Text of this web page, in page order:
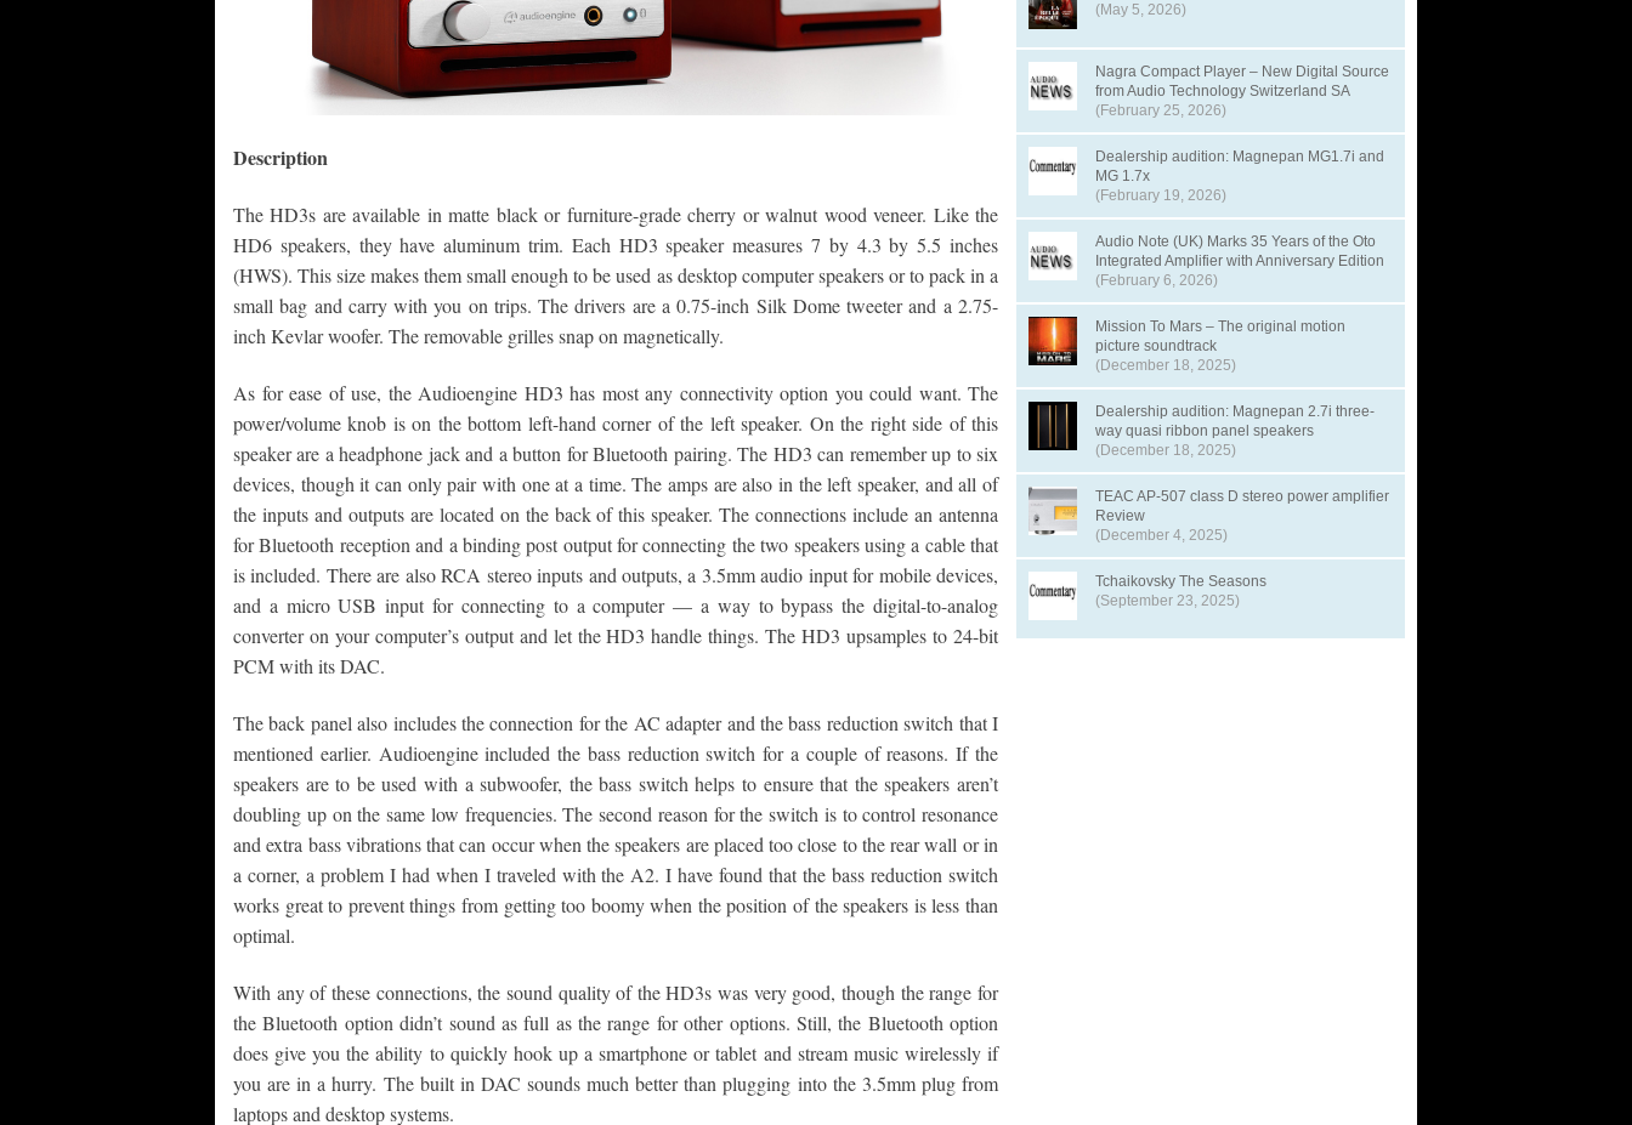
Description
The HD3s are available in matte black or furniture-grade cherry or walnut wood veneer. Like the
HD6 speakers, they have aluminum trim. Each HD3 speaker measures 7 by 4.3 by 5.5 inches
(HWS). This size makes them small enough to be used as desktop computer speakers or to pack in a
small bag and carry with you on trips. The drivers are a 0.75-inch Silk Dome tweeter and a 2.75-
inch Kevlar woofer. The removable grilles snap on magnetically.
As for ease of use, the Audioengine HD3 has most any connectivity option you could want. The
power/volume knob is on the bottom left-hand corner of the left speaker. On the right side of this
speaker are a headphone jack and a button for Bluetooth pairing. The HD3 can remember up to six
devices, though it can only pair with one at a time. The amps are also in the left speaker, and all of
the inputs and outputs are located on the back of this speaker. The connections include an antenna
for Bluetooth reception and a binding post output for connecting the two speakers using a cable that
is included. There are also RCA stereo inputs and outputs, a 3.5mm audio input for mobile devices,
and a micro USB input for connecting to a computer — a way to bypass the digital-to-analog
converter on your computer’s output and let the HD3 handle things. The HD3 upsamples to 24-bit
PCM with its DAC.
The back panel also includes the connection for the AC adapter and the bass reduction switch that I
mentioned earlier. Audioengine included the bass reduction switch for a couple of reasons. If the
speakers are to be used with a subwoofer, the bass switch helps to ensure that the speakers aren’t
doubling up on the same low frequencies. The second reason for the switch is to control resonance
and extra bass vibrations that can occur when the speakers are placed too close to the rear wall or in
a corner, a problem I had when I traveled with the A2. I have found that the bass reduction switch
works great to prevent things from getting too boomy when the position of the speakers is less than
optimal.
With any of these connections, the sound quality of the HD3s was very good, though the range for
the Bluetooth option didn’t sound as full as the range for other options. Still, the Bluetooth option
does give you the ability to quickly hook up a smartphone or tablet and stream music wirelessly if
you are in a hurry. The built in DAC sounds much better than plugging into the 3.5mm plug from
laptops and desktop systems.
(May 5, 2026)
Nagra Compact Player – New Digital Source
from Audio Technology Switzerland SA
(February 25, 2026)
Dealership audition: Magnepan MG1.7i and
MG 1.7x
(February 19, 2026)
Audio Note (UK) Marks 35 Years of the Oto
Integrated Amplifier with Anniversary Edition
(February 6, 2026)
Mission To Mars – The original motion
picture soundtrack
(December 18, 2025)
Dealership audition: Magnepan 2.7i three-
way quasi ribbon panel speakers
(December 18, 2025)
TEAC AP-507 class D stereo power amplifier
Review
(December 4, 2025)
Tchaikovsky The Seasons
(September 23, 2025)